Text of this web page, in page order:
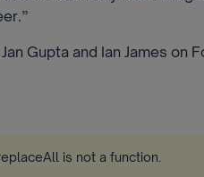
Gupta and Ian James on
is not a function